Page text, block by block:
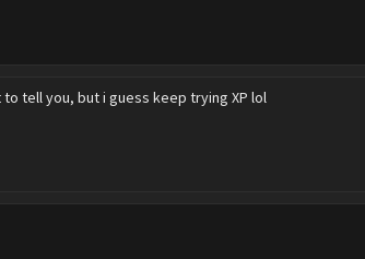
tell you, but i guess keep trying XP lol